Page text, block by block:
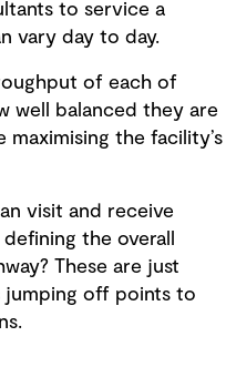
to service a
vary day to day.
of each of
well balanced they are
maximising the facility’s
visit and receive
the overall
These are just
jumping off points to